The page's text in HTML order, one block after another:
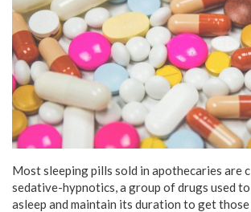
Most sleeping pills sold in apothecaries are
sedative-hypnotics, a group of drugs used
asleep and maintain its duration to get those